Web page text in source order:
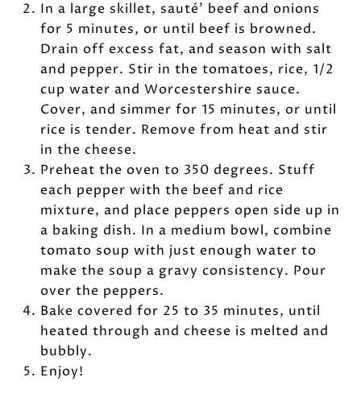
In a large skillet, sauté’ beef and onions
for 5 minutes, or until beef is browned.
Drain off excess fat, and season with salt
and pepper. Stir in the tomatoes, rice, 1/2
cup water and Worcestershire sauce.
Cover, and simmer for 15 minutes, or until
rice is tender. Remove from heat and stir
in the cheese.
Preheat the oven to 350 degrees. Stuff
each pepper with the beef and rice
mixture, and place peppers open side up in
a baking dish. In a medium bowl, combine
tomato soup with just enough water to
make the soup a gravy consistency. Pour
over the peppers.
Bake covered for 25 to 35 minutes, until
heated through and cheese is melted and
bubbly.
Enjoy!